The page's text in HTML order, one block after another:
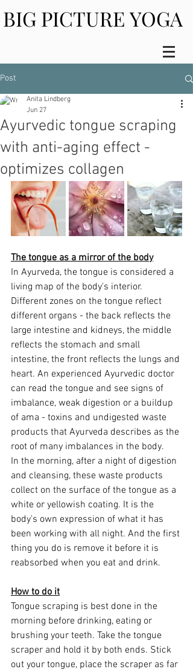
BIG PICTURE YOGA
BIG PICTURE YOGA
Post
Ayurvedic tongue scraping
with anti-aging effect -
optimizes collagen
Anita Lindberg
Jun 27
The tongue as a mirror of the body
In Ayurveda, the tongue is considered a
living map of the body's interior.
Different zones on the tongue reflect
different organs - the back reflects the
large intestine and kidneys, the middle
reflects the stomach and small
intestine, the front reflects the lungs and
heart. An experienced Ayurvedic doctor
can read the tongue and see signs of
imbalance, weak digestion or a buildup
of ama - toxins and undigested waste
products that Ayurveda describes as the
root of many imbalances in the body.
In the morning, after a night of digestion
and cleansing, these waste products
collect on the surface of the tongue as a
white or yellowish coating. It is the
body's own expression of what it has
been working with all night. And the first
thing you do is remove it before it is
reabsorbed when you eat and drink.
How to do it
Tongue scraping is best done in the
morning before drinking, eating or
brushing your teeth. Take the tongue
scraper and hold it by both ends. Stick
out your tongue, place the scraper as far